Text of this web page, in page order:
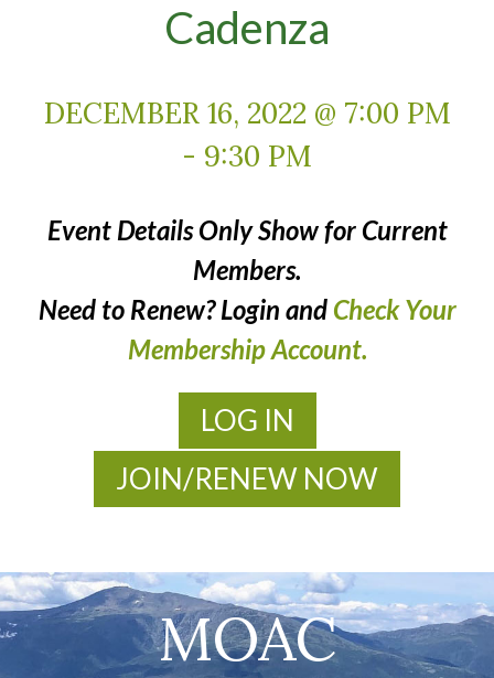
Cadenza
DECEMBER 16, 2022 @ 7:00 PM
- 9:30 PM
Event Details Only Show for Current
Members.
Need to Renew? Login and Check Your
Membership Account.
LOG IN
JOIN/RENEW NOW
MOAC